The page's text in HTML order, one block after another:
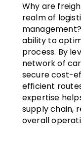
Why are
realm of
ability to
process. By
network of
secure cost-
efficient
expertise
supply chain,
overall